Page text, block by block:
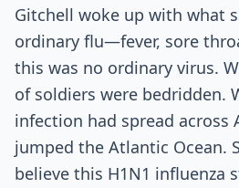
Gitchell woke up with what
ordinary flu—fever, sore
this was no ordinary virus.
of soldiers were bedridden.
infection had spread across
jumped the Atlantic Ocean.
believe this H1N1 influenza